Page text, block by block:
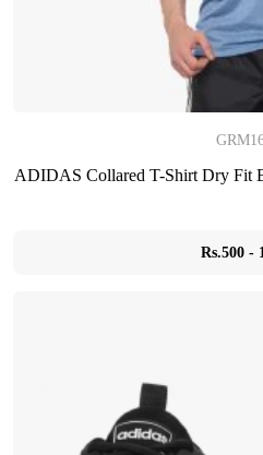
ADIDAS Collared T-Shirt Dry Fit
Rs.500 -